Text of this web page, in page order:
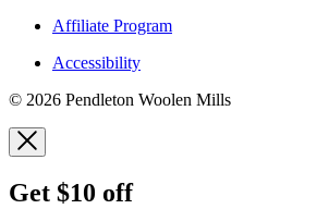
Affiliate Program
Accessibility
© 2026 Pendleton Woolen Mills
Get $10 off